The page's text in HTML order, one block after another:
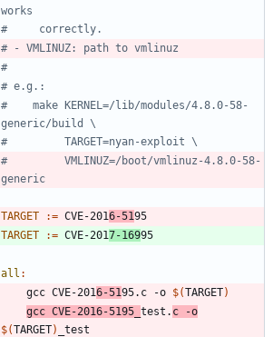
#    make KERNEL=/lib/modules/4.8.0-58-
#         VMLINUZ=/boot/vmlinuz-4.8.0-58-
TARGET := CVE-2016-51
TARGET
:= CVE-2017-169
all :
	gcc CVE-201
6-5195.c -o $(TARGET)
gcc CVE-2016-5195_ test. c -o
$(TARGET)